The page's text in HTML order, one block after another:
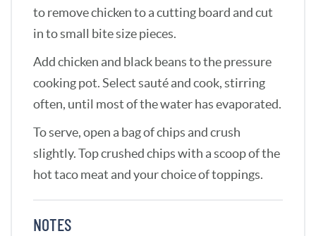
to remove chicken to a cutting board and cut
in to small bite size pieces.
Add chicken and black beans to the pressure
cooking pot. Select sauté and cook, stirring
often, until most of the water has evaporated.
To serve, open a bag of chips and crush
slightly. Top crushed chips with a scoop of the
hot taco meat and your choice of toppings.
NOTES